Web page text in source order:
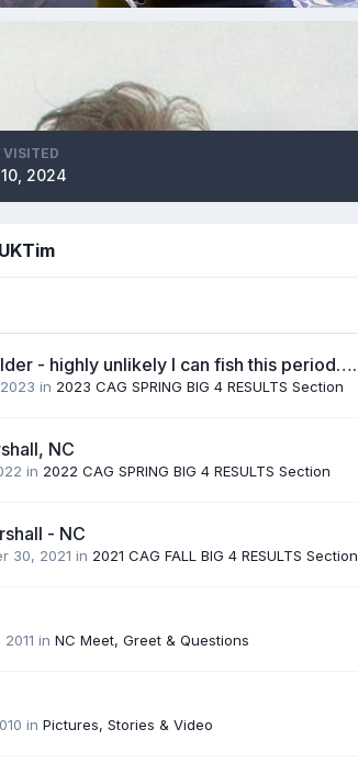
VISITED
2024
- highly unlikely I can fish this period….
in 2023 CAG SPRING BIG 4 RESULTS Section
NC
in 2022 CAG SPRING BIG 4 RESULTS Section
- NC
30, 2021 in 2021 CAG FALL BIG 4 RESULTS Section
in NC Meet, Greet & Questions
in Pictures, Stories & Video